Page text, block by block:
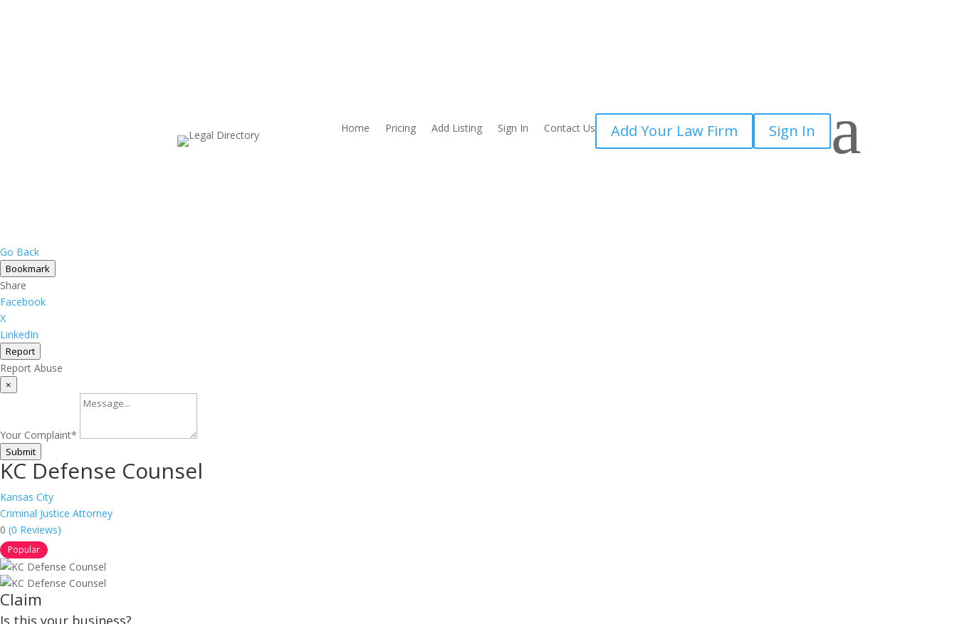
Home Pricing Add Listing Sign In Contact Us Add Your Law Firm Sign In a
Go Back
Bookmark
Share
Facebook
X
LinkedIn
Report
Report Abuse
×
Your Complaint*
Submit
KC Defense Counsel
Kansas City
Criminal Justice Attorney
0 (0 Reviews)
Popular
Claim
Is this your business?